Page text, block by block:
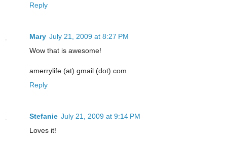
Reply
Mary July 21, 2009 at 8:27 PM
Wow that is awesome!
amerrylife (at) gmail (dot) com
Reply
Stefanie July 21, 2009 at 9:14 PM
Loves it!